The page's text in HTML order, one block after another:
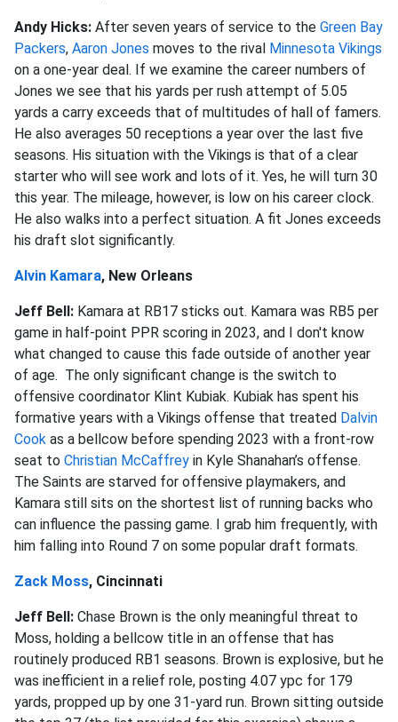
Andy Hicks: After seven years of service to the Green Bay
Packers, Aaron Jones moves to the rival Minnesota Vikings
on a one-year deal. If we examine the career numbers of
Jones we see that his yards per rush attempt of 5.05
yards a carry exceeds that of multitudes of hall of famers.
He also averages 50 receptions a year over the last five
seasons. His situation with the Vikings is that of a clear
starter who will see work and lots of it. Yes, he will turn 30
this year. The mileage, however, is low on his career clock.
He also walks into a perfect situation. A fit Jones exceeds
his draft slot significantly.
Alvin Kamara, New Orleans
Jeff Bell: Kamara at RB17 sticks out. Kamara was RB5 per
game in half-point PPR scoring in 2023, and I don't know
what changed to cause this fade outside of another year
of age. The only significant change is the switch to
offensive coordinator Klint Kubiak. Kubiak has spent his
formative years with a Vikings offense that treated Dalvin
Cook as a bellcow before spending 2023 with a front-row
seat to Christian McCaffrey in Kyle Shanahan’s offense.
The Saints are starved for offensive playmakers, and
Kamara still sits on the shortest list of running backs who
can influence the passing game. I grab him frequently, with
him falling into Round 7 on some popular draft formats.
Zack Moss, Cincinnati
Jeff Bell: Chase Brown is the only meaningful threat to
Moss, holding a bellcow title in an offense that has
routinely produced RB1 seasons. Brown is explosive, but he
was inefficient in a relief role, posting 4.07 ypc for 179
yards, propped up by one 31-yard run. Brown sitting outside